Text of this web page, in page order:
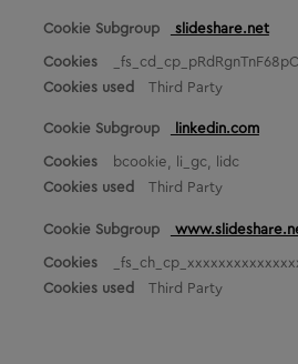
slideshare.net
Third Party
linkedin.com
bcookie, li_gc, lidc
Third Party
Third Party